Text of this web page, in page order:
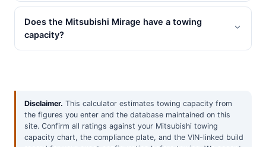
Does the Mitsubishi Mirage have a towing
capacity?
Disclaimer. This calculator estimates towing capacity from
the figures you enter and the database maintained on this
site. Confirm all ratings against your Mitsubishi towing
capacity chart, the compliance plate, and the VIN-linked build